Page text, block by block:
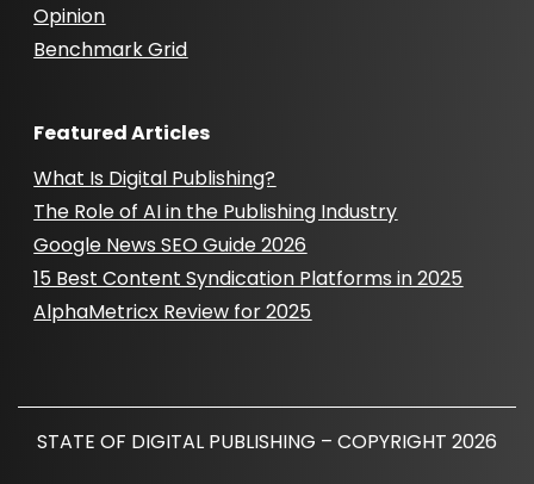
Opinion
Benchmark Grid
Featured Articles
What Is Digital Publishing?
The Role of AI in the Publishing Industry
Google News SEO Guide 2026
15 Best Content Syndication Platforms in 2025
AlphaMetricx Review for 2025
STATE OF DIGITAL PUBLISHING – COPYRIGHT 2026